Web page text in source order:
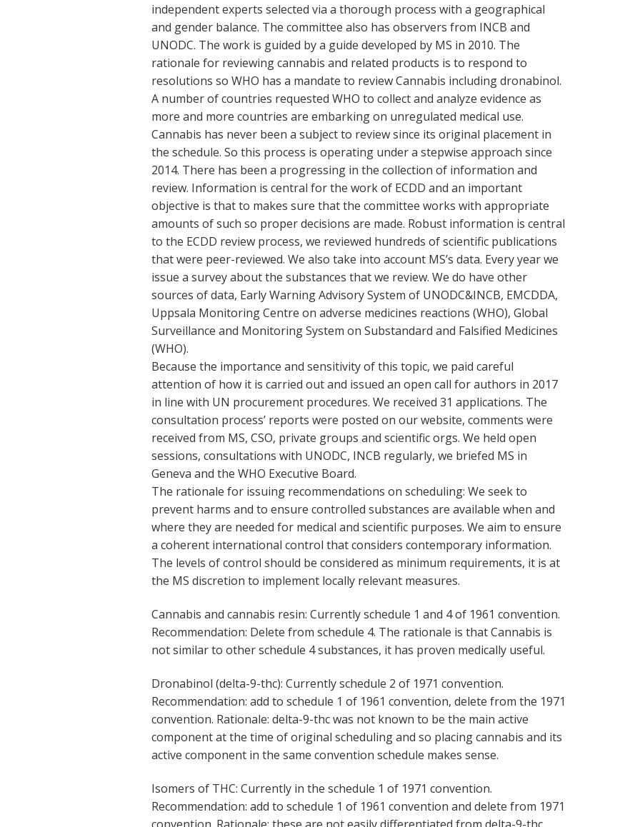
independent experts selected via a thorough process with a geographical
and gender balance. The committee also has observers from INCB and
UNODC. The work is guided by a guide developed by MS in 2010. The
rationale for reviewing cannabis and related products is to respond to
resolutions so WHO has a mandate to review Cannabis including dronabinol.
A number of countries requested WHO to collect and analyze evidence as
more and more countries are embarking on unregulated medical use.
Cannabis has never been a subject to review since its original placement in
the schedule. So this process is operating under a stepwise approach since
2014. There has been a progressing in the collection of information and
review. Information is central for the work of ECDD and an important
objective is that to makes sure that the committee works with appropriate
amounts of such so proper decisions are made. Robust information is central
to the ECDD review process, we reviewed hundreds of scientific publications
that were peer-reviewed. We also take into account MS’s data. Every year we
issue a survey about the substances that we review. We do have other
sources of data, Early Warning Advisory System of UNODC&INCB, EMCDDA,
Uppsala Monitoring Centre on adverse medicines reactions (WHO), Global
Surveillance and Monitoring System on Substandard and Falsified Medicines
(WHO).
Because the importance and sensitivity of this topic, we paid careful
attention of how it is carried out and issued an open call for authors in 2017
in line with UN procurement procedures. We received 31 applications. The
consultation process’ reports were posted on our website, comments were
received from MS, CSO, private groups and scientific orgs. We held open
sessions, consultations with UNODC, INCB regularly, we briefed MS in
Geneva and the WHO Executive Board.
The rationale for issuing recommendations on scheduling: We seek to
prevent harms and to ensure controlled substances are available when and
where they are needed for medical and scientific purposes. We aim to ensure
a coherent international control that considers contemporary information.
The levels of control should be considered as minimum requirements, it is at
the MS discretion to implement locally relevant measures.
Cannabis and cannabis resin: Currently schedule 1 and 4 of 1961 convention.
Recommendation: Delete from schedule 4. The rationale is that Cannabis is
not similar to other schedule 4 substances, it has proven medically useful.
Dronabinol (delta-9-thc): Currently schedule 2 of 1971 convention.
Recommendation: add to schedule 1 of 1961 convention, delete from the 1971
convention. Rationale: delta-9-thc was not known to be the main active
component at the time of original scheduling and so placing cannabis and its
active component in the same convention schedule makes sense.
Isomers of THC: Currently in the schedule 1 of 1971 convention.
Recommendation: add to schedule 1 of 1961 convention and delete from 1971
convention. Rationale: these are not easily differentiated from delta-9-thc,